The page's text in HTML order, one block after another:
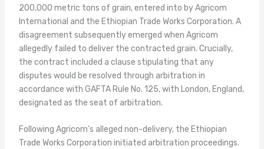
200,000 metric tons of grain, entered into by Agricom
International and the Ethiopian Trade Works Corporation. A
disagreement subsequently emerged when Agricom
allegedly failed to deliver the contracted grain. Crucially,
the contract included a clause stipulating that any
disputes would be resolved through arbitration in
accordance with GAFTA Rule No. 125, with London, England,
designated as the seat of arbitration.
Following Agricom’s alleged non-delivery, the Ethiopian
Trade Works Corporation initiated arbitration proceedings.